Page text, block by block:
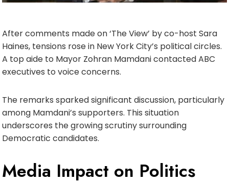
After comments made on ‘The View’ by co-host Sara
Haines, tensions rose in New York City’s political circles.
A top aide to Mayor Zohran Mamdani contacted ABC
executives to voice concerns.
The remarks sparked significant discussion, particularly
among Mamdani’s supporters. This situation
underscores the growing scrutiny surrounding
Democratic candidates.
Media Impact on Politics